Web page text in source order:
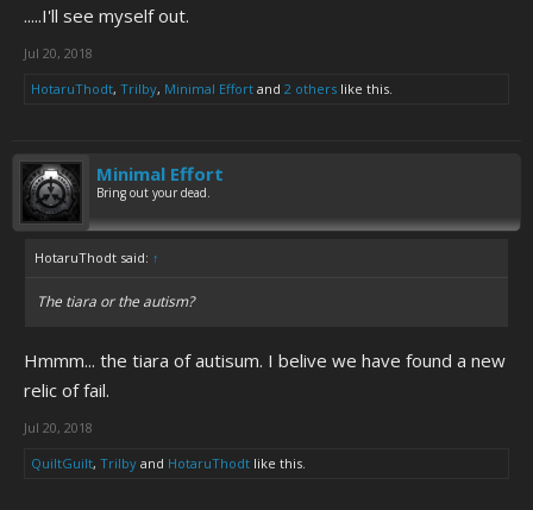
.....I'll see myself out.
Jul 20, 2018
HotaruThodt, Trilby, Minimal Effort and 2 others like this.
Minimal Effort
Bring out your dead.
HotaruThodt said: ↑
The tiara or the autism?
Hmmm... the tiara of autisum. I belive we have found a new
relic of fail.
Jul 20, 2018
QuiltGuilt, Trilby and HotaruThodt like this.